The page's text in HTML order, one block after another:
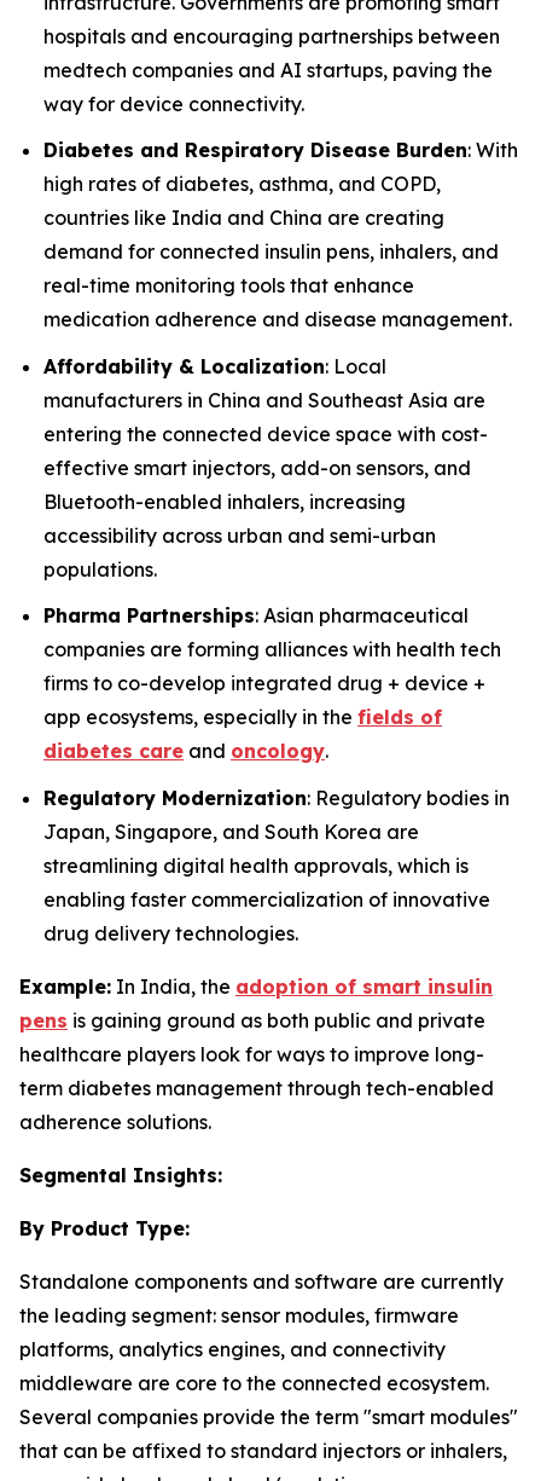
hospitals and encouraging partnerships between
medtech companies and AI startups, paving the
way for device connectivity.
Diabetes and Respiratory Disease Burden: With
high rates of diabetes, asthma, and COPD,
countries like India and China are creating
demand for connected insulin pens, inhalers, and
real-time monitoring tools that enhance
medication adherence and disease management.
Affordability & Localization: Local
manufacturers in China and Southeast Asia are
entering the connected device space with cost-
effective smart injectors, add-on sensors, and
Bluetooth-enabled inhalers, increasing
accessibility across urban and semi-urban
populations.
Pharma Partnerships: Asian pharmaceutical
companies are forming alliances with health tech
firms to co-develop integrated drug + device +
app ecosystems, especially in the fields of
diabetes care and oncology.
Regulatory Modernization: Regulatory bodies in
Japan, Singapore, and South Korea are
streamlining digital health approvals, which is
enabling faster commercialization of innovative
drug delivery technologies.
Example: In India, the adoption of smart insulin
pens is gaining ground as both public and private
healthcare players look for ways to improve long-
term diabetes management through tech-enabled
adherence solutions.
Segmental Insights:
By Product Type:
Standalone components and software are currently
the leading segment: sensor modules, firmware
platforms, analytics engines, and connectivity
middleware are core to the connected ecosystem.
Several companies provide the term "smart modules"
that can be affixed to standard injectors or inhalers,